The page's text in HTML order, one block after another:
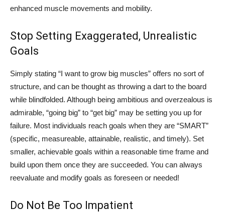
enhanced muscle movements and mobility.
Stop Setting Exaggerated, Unrealistic
Goals
Simply stating “I want to grow big muscles” offers no sort of
structure, and can be thought as throwing a dart to the board
while blindfolded. Although being ambitious and overzealous is
admirable, “going big” to “get big” may be setting you up for
failure. Most individuals reach goals when they are “SMART”
(specific, measureable, attainable, realistic, and timely). Set
smaller, achievable goals within a reasonable time frame and
build upon them once they are succeeded. You can always
reevaluate and modify goals as foreseen or needed!
Do Not Be Too Impatient